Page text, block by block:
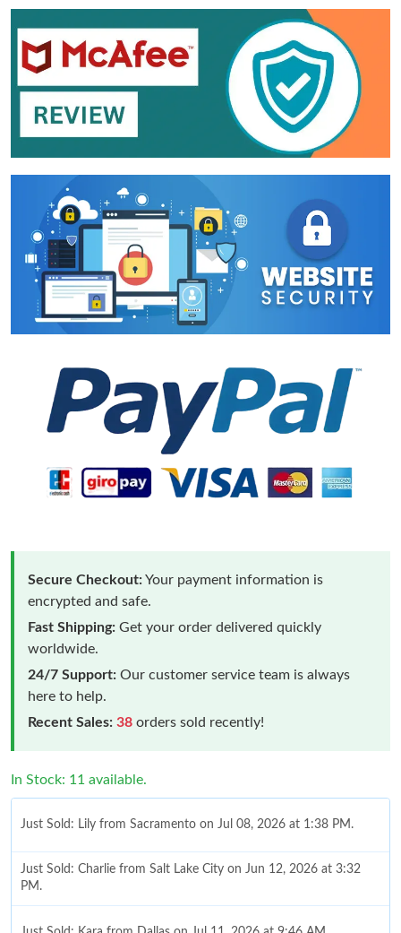
Secure Checkout:Your payment information is
encrypted and safe.
Fast Shipping: Get your order delivered quickly
worldwide.
24/7 Support: Our customer service team is always
here to help.
Recent Sales: 38 orders sold recently!
In Stock: 11 available.
Just Sold: Lily from Sacramento on Jul 08, 2026 at 1:38 PM.
Just Sold: Charlie from Salt Lake City on Jun 12, 2026 at 3:32
PM.